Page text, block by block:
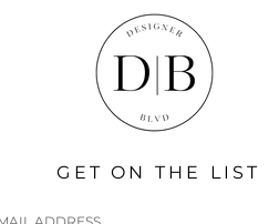
GET ON THE LIST